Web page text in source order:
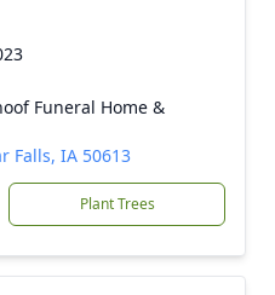
Funeral Home &
Falls, IA 50613
Plant Trees